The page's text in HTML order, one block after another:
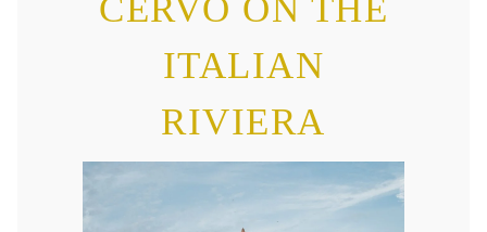
CERVO ON THE
ITALIAN
RIVIERA